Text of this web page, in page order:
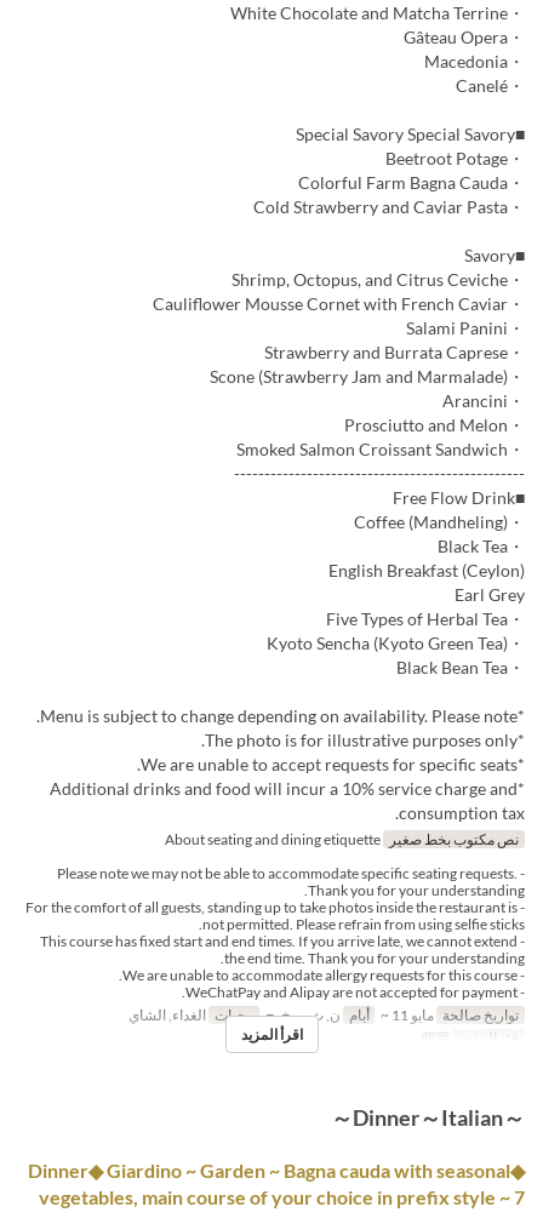
・White Chocolate and Matcha Terrine
・Gâteau Opera
・Macedonia
・Canelé
■Special Savory Special Savory
・Beetroot Potage
・Colorful Farm Bagna Cauda
・Cold Strawberry and Caviar Pasta
■Savory
・Shrimp, Octopus, and Citrus Ceviche
・Cauliflower Mousse Cornet with French Caviar
・Salami Panini
・Strawberry and Burrata Caprese
・Scone (Strawberry Jam and Marmalade)
・Arancini
・Prosciutto and Melon
・Smoked Salmon Croissant Sandwich
------------------------------------------------
■Free Flow Drink
・Coffee (Mandheling)
・Black Tea
English Breakfast (Ceylon)
Earl Grey
・Five Types of Herbal Tea
・Kyoto Sencha (Kyoto Green Tea)
・Black Bean Tea
*Menu is subject to change depending on availability. Please note.
*The photo is for illustrative purposes only.
*We are unable to accept requests for specific seats.
*Additional drinks and food will incur a 10% service charge and
consumption tax.
نص مكتوب بخط صغير
- Please note we may not be able to accommodate specific seating requests.
Thank you for your understanding.
- For the comfort of all guests, standing up to take photos inside the restaurant is
not permitted. Please refrain from using selfie sticks.
- This course has fixed start and end times. If you arrive late, we cannot extend
the end time. Thank you for your understanding.
- We are unable to accommodate allergy requests for this course.
- WeChatPay and Alipay are not accepted for payment.
تواريخ صالحة مايو 11 ~ أيام ن, ث, ر, خ, ج وجبات الغداء, الشاي
فئة المقعد
اقرأ المزيد
～Dinner～Italian～
◆Dinner◆ Giardino ~ Garden ~ Bagna cauda with seasonal
vegetables, main course of your choice in prefix style ~ 7